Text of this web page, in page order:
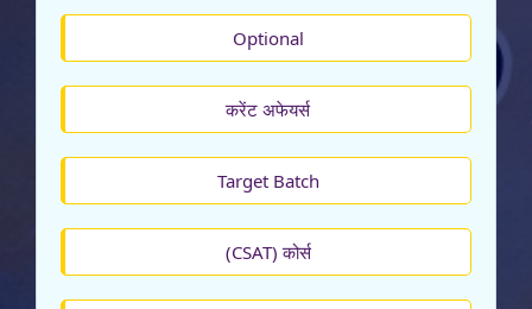
Optional
करेंट अफेयर्स
Target Batch
(CSAT) कोर्स